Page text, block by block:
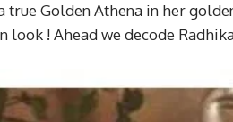
Golden Athena in her
! Ahead we decode